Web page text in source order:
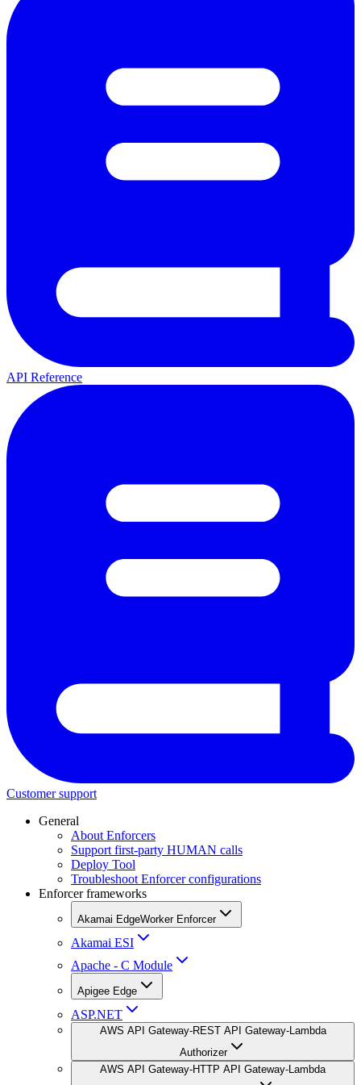
API Reference
Customer support
General
About Enforcers
Support first-party HUMAN calls
Deploy Tool
Troubleshoot Enforcer configurations
Enforcer frameworks
Akamai EdgeWorker Enforcer
Akamai ESI
Apache - C Module
Apigee Edge
ASP.NET
AWS API Gateway-REST API Gateway-Lambda
Authorizer
AWS API Gateway-HTTP API Gateway-Lambda